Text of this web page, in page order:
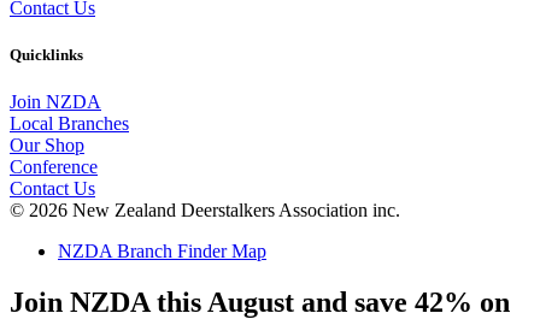
Contact Us
Quicklinks
Join NZDA
Local Branches
Our Shop
Conference
Contact Us
© 2026 New Zealand Deerstalkers Association inc.
NZDA Branch Finder Map
Join NZDA this August and save 42% on